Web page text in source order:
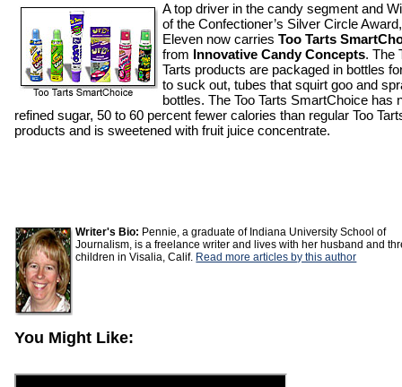
A top driver in the candy segment and
of the Confectioner’s Silver Circle
Eleven now carries Too Tarts
from Innovative Candy Concepts. The
Tarts products are packaged in bottles
to suck out, tubes that squirt goo and
bottles. The Too Tarts SmartChoice has
refined sugar, 50 to 60 percent fewer calories than regular Too
products and is sweetened with fruit juice concentrate.
Writer's Bio: Pennie, a graduate of Indiana University School of
Journalism, is a freelance writer and lives with her husband and
children in Visalia, Calif. Read more articles by this author
You Might Like: